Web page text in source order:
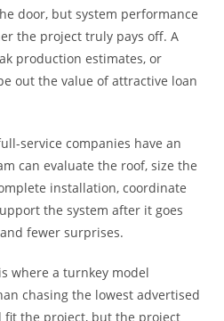
door, but system performance
the project truly pays off. A
production estimates, or
out the value of attractive loan
service companies have an
can evaluate the roof, size the
installation, coordinate
the system after it goes
fewer surprises.
where a turnkey model
chasing the lowest advertised
fit the project, but the project